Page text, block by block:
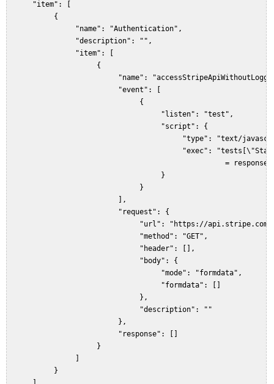
      "item": [
           {
                "name": "Authentication",
                "description": "",
                "item": [
                     {
"name":
                          "event": [
                               {
                                    "listen": "test",
                                    "script": {
"type": "text/
"exec":
=
                                    }
                               }
                          ],
                          "request": {
"url": "https://
                               "method": "GET",
                               "header": [],
                               "body": {
                                    "mode": "formdata",
                                    "formdata": []
                               },
                               "description": ""
                          },
                          "response": []
                     }
                ]
           }